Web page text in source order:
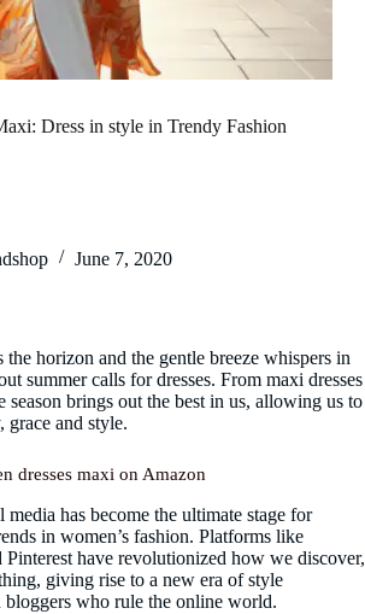
Dress in style in Trendy Fashion
June 7, 2020
the horizon and the gentle breeze whispers in
summer calls for dresses. From maxi dresses
season brings out the best in us, allowing us to
grace and style.
dresses maxi on Amazon
has become the ultimate stage for
in women’s fashion. Platforms like
have revolutionized how we discover,
giving rise to a new era of style
bloggers who rule the online world.